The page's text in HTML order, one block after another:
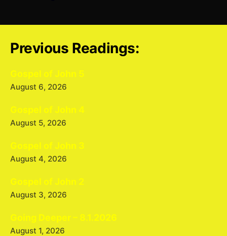
Previous Readings:
Gospel of John 5
August 6, 2026
Gospel of John 4
August 5, 2026
Gospel of John 3
August 4, 2026
Gospel of John 2
August 3, 2026
Going Deeper – 8.1.2026
August 1, 2026